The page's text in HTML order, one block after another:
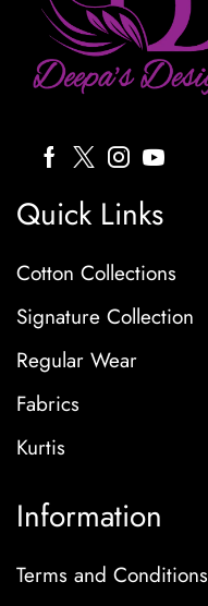
Quick Links
Cotton Collections
Signature Collection
Regular Wear
Fabrics
Kurtis
Information
Terms and Conditions